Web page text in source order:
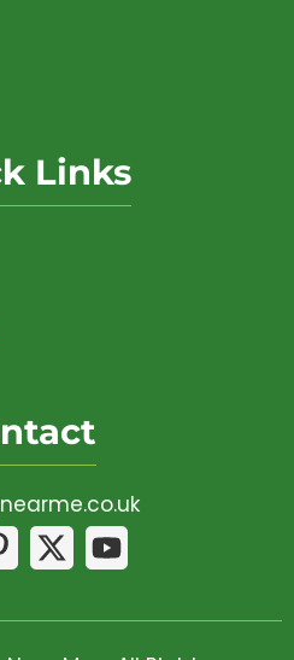
Links